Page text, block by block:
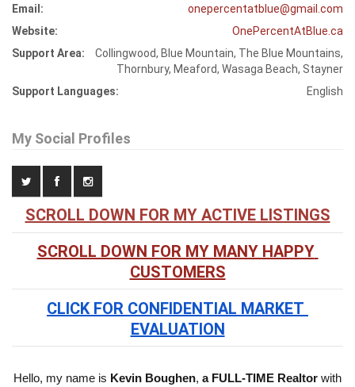
Email:
onepercentatblue@gmail.com
Website:
OnePercentAtBlue.ca
Support Area:
Collingwood, Blue Mountain, The Blue Mountains,
Thornbury, Meaford, Wasaga Beach, Stayner
Support Languages:
English
My Social Profiles
SCROLL DOWN FOR MY ACTIVE LISTINGS
SCROLL DOWN FOR MY MANY HAPPY
CUSTOMERS
CLICK FOR CONFIDENTIAL MARKET
EVALUATION
Hello, my name is Kevin Boughen, a FULL-TIME Realtor with